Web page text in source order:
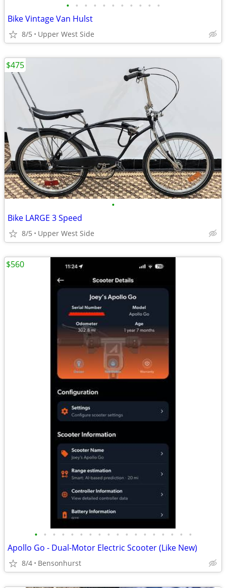
• • • • • • • • • • •
Bike Vintage Van Hulst
8/5 Upper West Side
•
Bike LARGE 3 Speed
8/5 Upper West Side
$475
• • • • • • • • • • • • • • • • • •
Apollo Go - Dual-Motor Electric Scooter (Like New)
8/4 Bensonhurst
$560